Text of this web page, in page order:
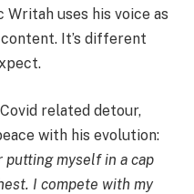
Writah uses his voice as
It’s different
related detour,
with his evolution:
putting myself in a cap
I compete with my